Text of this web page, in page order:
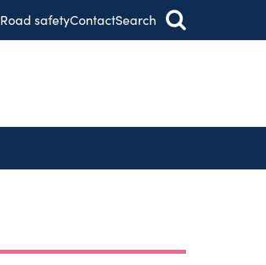
Road safetyContactSearch